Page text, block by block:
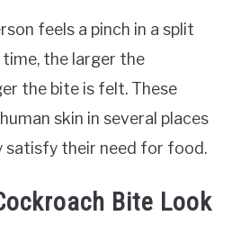
feels a pinch in a split
the larger the
the bite is felt. These
skin in several places
satisfy their need for food.
Bite Look